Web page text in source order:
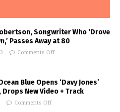
Songwriter Who ‘Drove
Passes Away at 80
Comments Off
Blue Opens ‘Davy Jones’
Drops New Video + Track
Comments Off